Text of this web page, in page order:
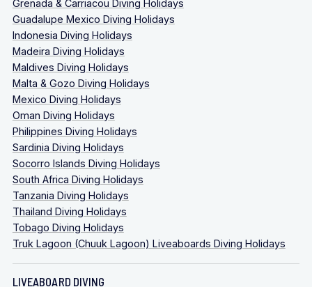
Grenada & Carriacou Diving Holidays
Guadalupe Mexico Diving Holidays
Indonesia Diving Holidays
Madeira Diving Holidays
Maldives Diving Holidays
Malta & Gozo Diving Holidays
Mexico Diving Holidays
Oman Diving Holidays
Philippines Diving Holidays
Sardinia Diving Holidays
Socorro Islands Diving Holidays
South Africa Diving Holidays
Tanzania Diving Holidays
Thailand Diving Holidays
Tobago Diving Holidays
Truk Lagoon (Chuuk Lagoon) Liveaboards Diving Holidays
LIVEABOARD DIVING